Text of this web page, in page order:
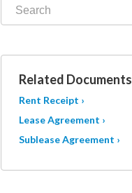
Related Documents
Rent Receipt ›
Lease Agreement ›
Sublease Agreement ›